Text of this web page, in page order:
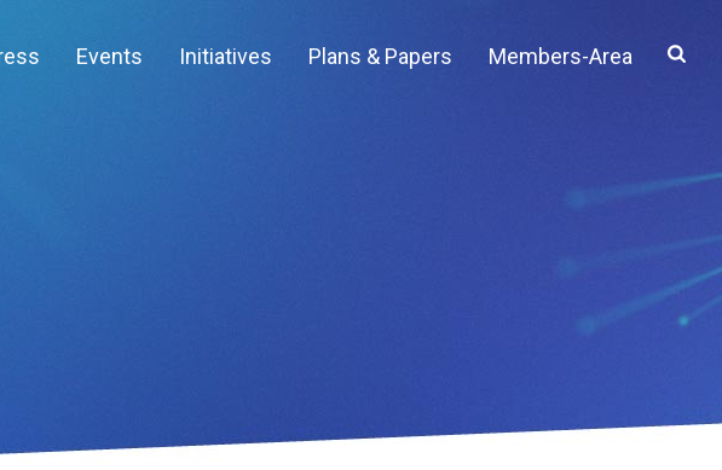
Events Initiatives Plans & Papers Members-Area